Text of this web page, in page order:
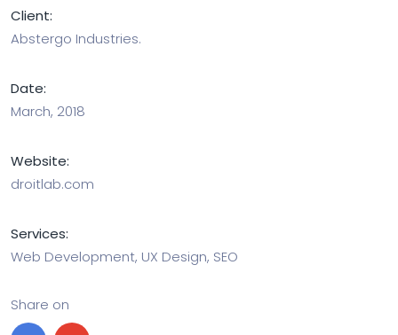
Client:
Abstergo Industries.
Date:
March, 2018
Website:
droitlab.com
Services:
Web Development, UX Design, SEO
Share on